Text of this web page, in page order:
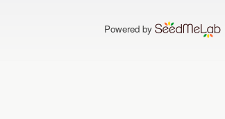
Powered by